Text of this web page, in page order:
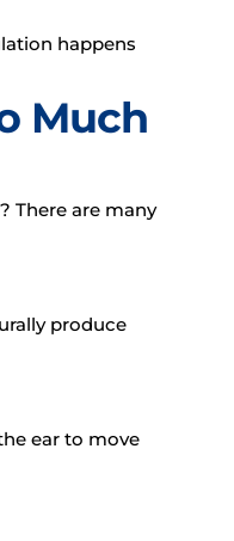
happens
Much
There are many
produce
ear to move